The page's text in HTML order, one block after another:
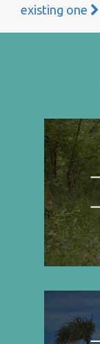
existing one